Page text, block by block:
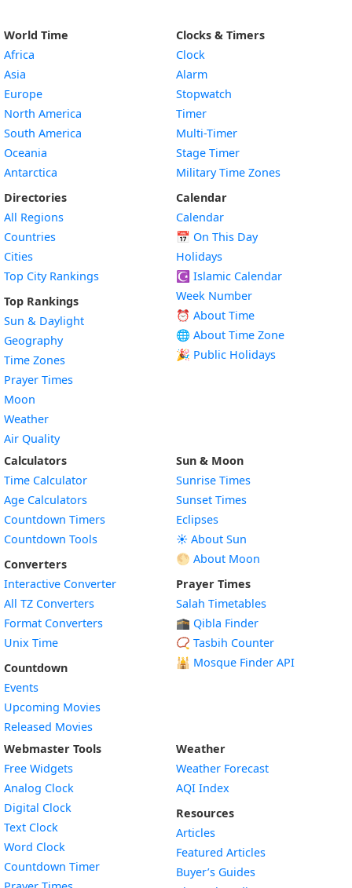
World Time
Africa
Asia
Europe
North America
South America
Oceania
Antarctica
Directories
All Regions
Countries
Cities
Top City Rankings
Top Rankings
Sun & Daylight
Geography
Time Zones
Prayer Times
Moon
Weather
Air Quality
Clocks & Timers
Clock
Alarm
Stopwatch
Timer
Multi-Timer
Stage Timer
Military Time Zones
Calendar
Calendar
📅 On This Day
Holidays
☪️ Islamic Calendar
Week Number
⏰ About Time
🌐 About Time Zone
🎉 Public Holidays
Calculators
Time Calculator
Age Calculators
Countdown Timers
Countdown Tools
Converters
Interactive Converter
All TZ Converters
Format Converters
Unix Time
Countdown
Events
Upcoming Movies
Released Movies
Sun & Moon
Sunrise Times
Sunset Times
Eclipses
☀️ About Sun
🌕 About Moon
Prayer Times
Salah Timetables
🕋 Qibla Finder
📿 Tasbih Counter
🕌 Mosque Finder API
Webmaster Tools
Free Widgets
Analog Clock
Digital Clock
Text Clock
Word Clock
Countdown TimerWidget
Weather
Weather Forecast
AQI Index
Resources
Articles
Featured Articles
Buyer’s Guides